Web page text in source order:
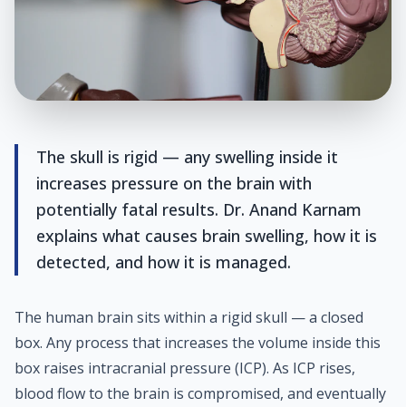
The skull is rigid — any swelling inside it
increases pressure on the brain with
potentially fatal results. Dr. Anand Karnam
explains what causes brain swelling, how it is
detected, and how it is managed.
The human brain sits within a rigid skull — a closed
box. Any process that increases the volume inside this
box raises intracranial pressure (ICP). As ICP rises,
blood flow to the brain is compromised, and eventually